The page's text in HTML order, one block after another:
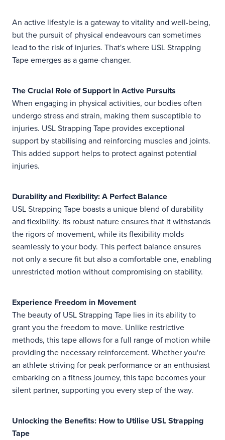
An active lifestyle is a gateway to vitality and well-being,
but the pursuit of physical endeavours can sometimes
lead to the risk of injuries. That's where USL Strapping
Tape emerges as a game-changer.
The Crucial Role of Support in Active Pursuits
When engaging in physical activities, our bodies often
undergo stress and strain, making them susceptible to
injuries. USL Strapping Tape provides exceptional
support by stabilising and reinforcing muscles and joints.
This added support helps to protect against potential
injuries.
Durability and Flexibility: A Perfect Balance
USL Strapping Tape boasts a unique blend of durability
and flexibility. Its robust nature ensures that it withstands
the rigors of movement, while its flexibility molds
seamlessly to your body. This perfect balance ensures
not only a secure fit but also a comfortable one, enabling
unrestricted motion without compromising on stability.
Experience Freedom in Movement
The beauty of USL Strapping Tape lies in its ability to
grant you the freedom to move. Unlike restrictive
methods, this tape allows for a full range of motion while
providing the necessary reinforcement. Whether you're
an athlete striving for peak performance or an enthusiast
embarking on a fitness journey, this tape becomes your
silent partner, supporting you every step of the way.
Unlocking the Benefits: How to Utilise USL Strapping
Tape